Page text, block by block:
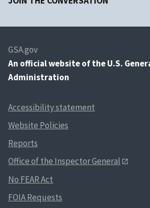
GSA.gov
An official website of the U.S.
Administration
Accessibility statement
Website Policies
Reports
Office of the Inspector General
No FEAR Act
FOIA Requests